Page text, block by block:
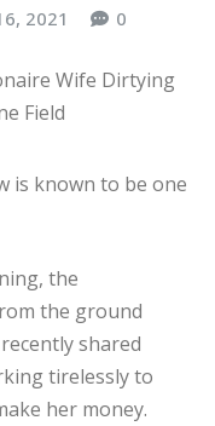
2021 0
is known to be one
the
the ground
shared
tirelessly to
her money.